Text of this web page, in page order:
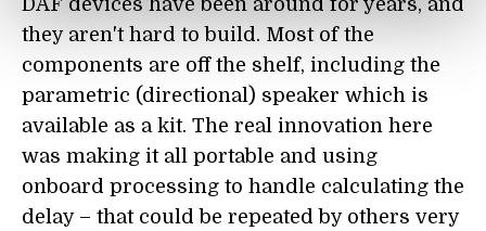
DAF devices have been around for years, and
they aren't hard to build. Most of the
components are off the shelf, including the
parametric (directional) speaker which is
available as a kit. The real innovation here
was making it all portable and using
onboard processing to handle calculating the
delay – that could be repeated by others very